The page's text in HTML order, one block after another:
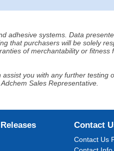
adhesive systems. Data
that purchasers will be solely
of merchantability or
you with any further testing
Sales Representative.
Contact
Contact Us